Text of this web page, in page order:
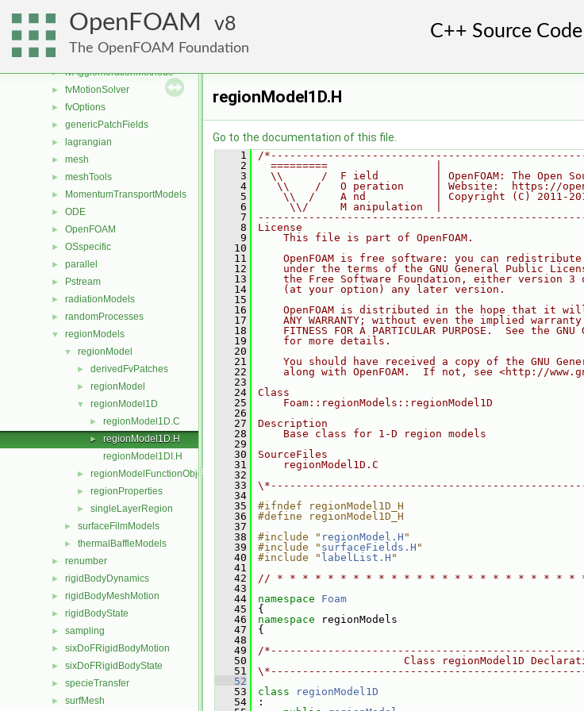
OpenFOAM 8
The OpenFOAM Foundation
fileFormats
► finiteVolume
► functionObjects
► fvAgglomerationMethods
► fvMotionSolver
► fvOptions
► genericPatchFields
► lagrangian
► mesh
► meshTools
► MomentumTransportModels
► ODE
► OpenFOAM
► OSspecific
► parallel
► Pstream
► radiationModels
► randomProcesses
▼ regionModels
▼ regionModel
► derivedFvPatches
► regionModel
▼ regionModel1D
► regionModel1D.C
►
regionModel1D.H
regionModel1DI.H
► regionModelFunctionObject
► regionProperties
► singleLayerRegion
► surfaceFilmModels
► thermalBaffleModels
► renumber
► rigidBodyDynamics
► rigidBodyMeshMotion
► rigidBodyState
► sampling
► sixDoFRigidBodyMotion
► sixDoFRigidBodyState
► specieTransfer
► surfMesh
regionModel1D.H
Go to the documentation of this file.
    1
/
    2
  =========                 |
    3
\\      /  F ield         | OpenFOAM: The Open
    4
\\    /   O peration     | Website:  https://
    5
\\  /    A nd           | Copyright (C) 2011-
    6
     \\/     M anipulation  |
    7
    8
License
    9
    This file is part of OpenFOAM.
   10
   11
OpenFOAM is free software: you can
   12
under the terms of the GNU General Public
   13
the Free Software Foundation, either version 3
   14
    (at your option) any later version.
   15
   16
OpenFOAM is distributed in the hope that it
   17
ANY WARRANTY; without even the implied
   18
FITNESS FOR A PARTICULAR PURPOSE.  See the GNU
   19
    for more details.
   20
   21
You should have received a copy of the GNU
   22
along with OpenFOAM.  If not, see <http://
   23
   24
Class
   25
    Foam::regionModels::regionModel1D
   26
   27
Description
   28
    Base class for 1-D region models
   29
   30
SourceFiles
   31
    regionModel1D.C
   32
   33
   34
   35
#ifndef regionModel1D_H
   36
#define regionModel1D_H
   37
   38
#include " regionModel.H "
   39
#include " surfaceFields.H "
   40
#include " labelList.H "
   41
   42
// * * * * * * * * * * * * * * * * * * * * * * * *
   43
   44
namespace Foam
   45
{
   46
namespace
regionModels
   47
{
   48
   49
/
   50
Class regionModel1D
   51
   52
   53
class
regionModel1D
   54
: